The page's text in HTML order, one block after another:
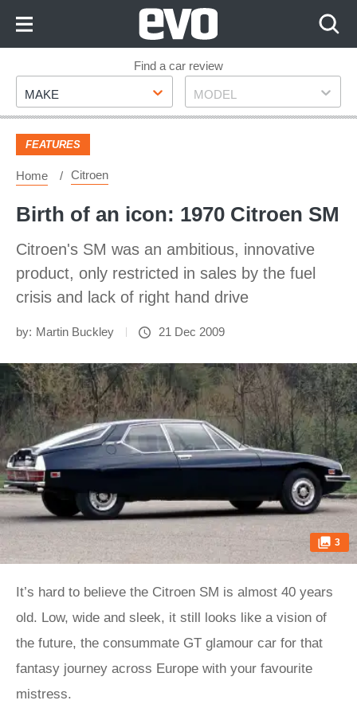
Footer
Find a car review
Make
MAKE Model
MODEL
FEATURES
Home Citroen
Birth of an icon: 1970 Citroen SM
Citroen's SM was an ambitious, innovative
product, only restricted in sales by the fuel
crisis and lack of right hand drive
by: Martin Buckley 21 Dec 2009
3
It’s hard to believe the Citroen SM is almost 40 years
old. Low, wide and sleek, it still looks like a vision of
the future, the consummate GT glamour car for that
fantasy journey across Europe with your favourite
mistress.